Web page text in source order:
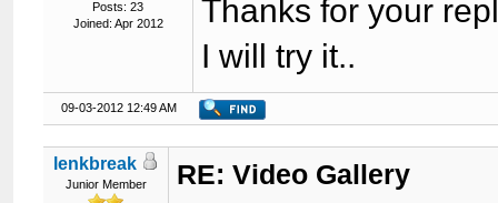
Posts: 23
Joined: Apr 2012
Thanks for your
I will try it..
09-03-2012 12:49 AM
lenkbreak
Junior Member RE: Video Gallery